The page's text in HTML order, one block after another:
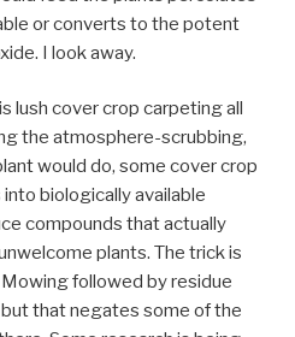
or converts to the potent
I look away.
lush cover crop carpeting all
the atmosphere-scrubbing,
would do, some cover crop
biologically available
compounds that actually
plants. The trick is
followed by residue
that negates some of the